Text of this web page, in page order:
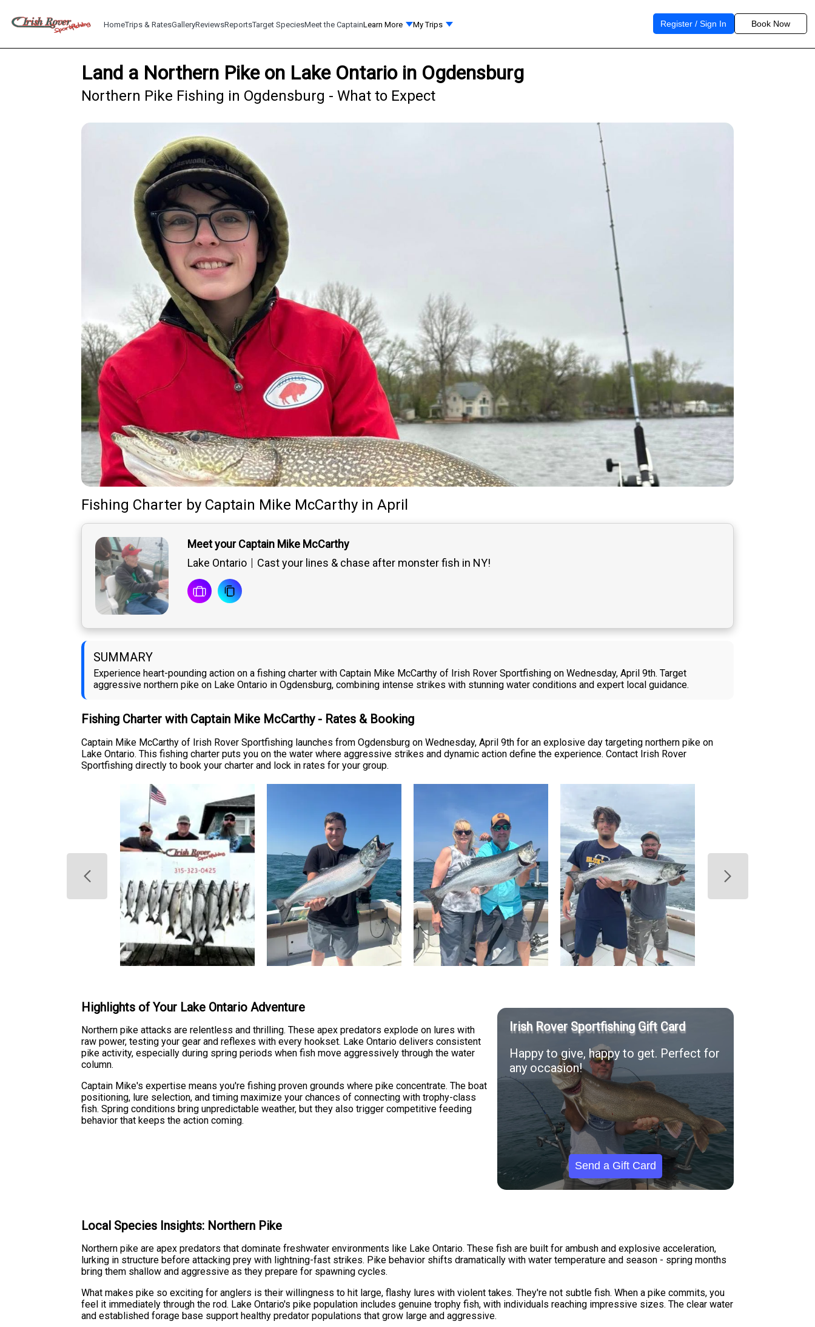
HomeTrips & RatesGalleryReviewsReportsTarget SpeciesMeet the CaptainLearn More My Trips Register / Sign In Book Now
Land a Northern Pike on Lake Ontario in Ogdensburg
Northern Pike Fishing in Ogdensburg - What to Expect
Fishing Charter by Captain Mike McCarthy in April
Meet your Captain Mike McCarthy
Lake Ontario
Cast your lines & chase after monster fish in NY!
SUMMARY
Experience heart-pounding action on a fishing charter with Captain Mike McCarthy of Irish Rover Sportfishing on Wednesday, April 9th. Target
aggressive northern pike on Lake Ontario in Ogdensburg, combining intense strikes with stunning water conditions and expert local guidance.
Fishing Charter with Captain Mike McCarthy - Rates & Booking
Captain Mike McCarthy of Irish Rover Sportfishing launches from Ogdensburg on Wednesday, April 9th for an explosive day targeting northern pike on
Lake Ontario. This fishing charter puts you on the water where aggressive strikes and dynamic action define the experience. Contact Irish Rover
Sportfishing directly to book your charter and lock in rates for your group.
Highlights of Your Lake Ontario Adventure
Northern pike attacks are relentless and thrilling. These apex predators explode on lures with
raw power, testing your gear and reflexes with every hookset. Lake Ontario delivers consistent
pike activity, especially during spring periods when fish move aggressively through the water
column.
Captain Mike's expertise means you're fishing proven grounds where pike concentrate. The boat
positioning, lure selection, and timing maximize your chances of connecting with trophy-class
fish. Spring conditions bring unpredictable weather, but they also trigger competitive feeding
behavior that keeps the action coming.
Irish Rover Sportfishing Gift Card
Happy to give, happy to get. Perfect for
any occasion!
Send a Gift Card
Local Species Insights: Northern Pike
Northern pike are apex predators that dominate freshwater environments like Lake Ontario. These fish are built for ambush and explosive acceleration,
lurking in structure before attacking prey with lightning-fast strikes. Pike behavior shifts dramatically with water temperature and season - spring months
bring them shallow and aggressive as they prepare for spawning cycles.
What makes pike so exciting for anglers is their willingness to hit large, flashy lures with violent takes. They're not subtle fish. When a pike commits, you
feel it immediately through the rod. Lake Ontario's pike population includes genuine trophy fish, with individuals reaching impressive sizes. The clear water
and established forage base support healthy predator populations that grow large and aggressive.